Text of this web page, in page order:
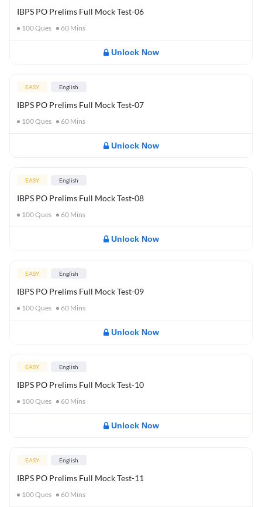
IBPS PO Prelims Full Mock Test-06
100Ques 60 Mins
Unlock Now
EASY English
IBPS PO Prelims Full Mock Test-07
100Ques 60 Mins
Unlock Now
EASY English
IBPS PO Prelims Full Mock Test-08
100Ques 60 Mins
Unlock Now
EASY English
IBPS PO Prelims Full Mock Test-09
100Ques 60 Mins
Unlock Now
EASY English
IBPS PO Prelims Full Mock Test-10
100Ques 60 Mins
Unlock Now
EASY English
IBPS PO Prelims Full Mock Test-11
100Ques 60 Mins